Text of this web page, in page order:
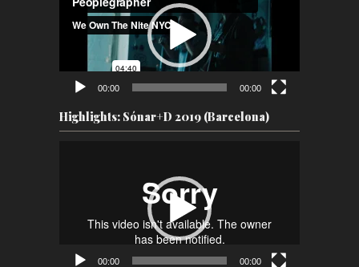
00:00 00:00
Highlights: Sónar+D 2019 (Barcelona)
00:00 00:00